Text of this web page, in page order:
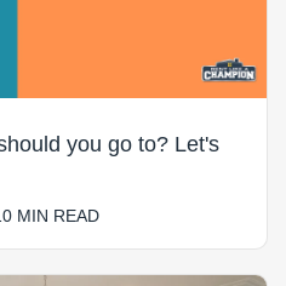
you go to? Let's
MIN READ